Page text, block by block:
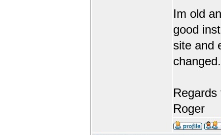
Im old
good
site and
changed.
Roger